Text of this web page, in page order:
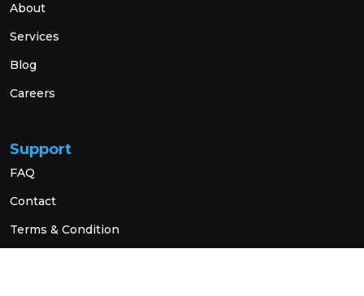
About
Services
Blog
Careers
Support
FAQ
Contact
Terms & Condition